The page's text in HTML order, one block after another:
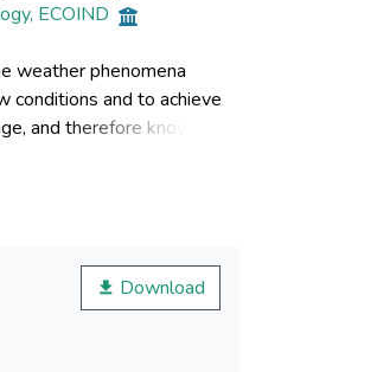
ECOIND
weather phenomena
conditions and to achieve
and therefore knowing
of viable and
and the variation
for understanding the
environments and
analyzed as case studies,
factors, in an
with the anthropic
quantifiable
Download